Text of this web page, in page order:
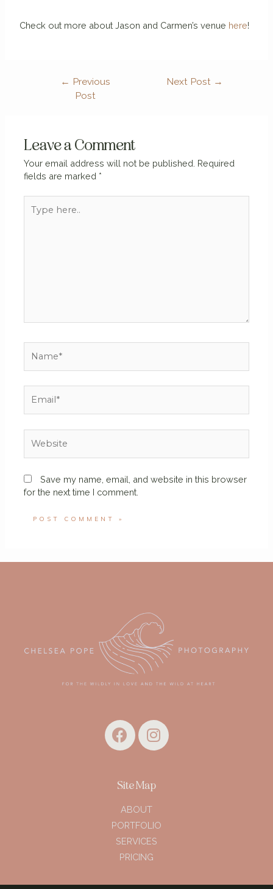
Check out more about Jason and Carmen’s venue here!
← Previous
Post
Next Post →
Leave a Comment
Your email address will not be published. Required
fields are marked *
Save my name, email, and website in this browser
for the next time I comment.
Site Map
ABOUT
PORTFOLIO
SERVICES
PRICING